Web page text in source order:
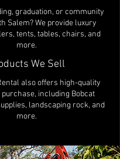
graduation, or community
Salem? We provide luxury
tents, tables, chairs, and
more.
We Sell
also offers high-quality
including Bobcat
landscaping rock, and
more.